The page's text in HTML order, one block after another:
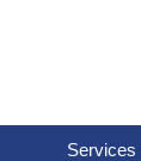
Services